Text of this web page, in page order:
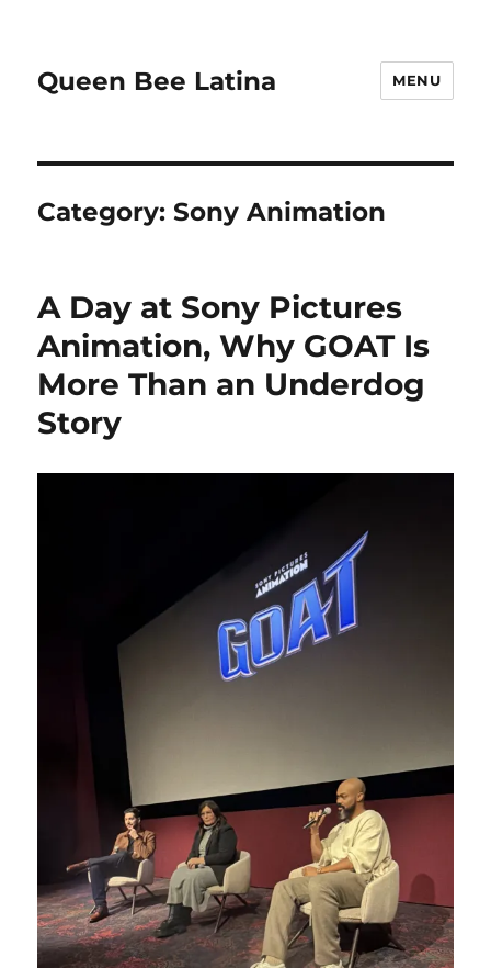
Queen Bee Latina MENU
Category:Sony Animation
A Day at Sony Pictures
Animation, Why GOAT Is
More Than an Underdog
Story